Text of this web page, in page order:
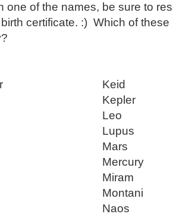
one of the names, be sure to
certificate. :) Which of
Keid
Kepler
Leo
Lupus
Mars
Mercury
Miram
Montani
Naos